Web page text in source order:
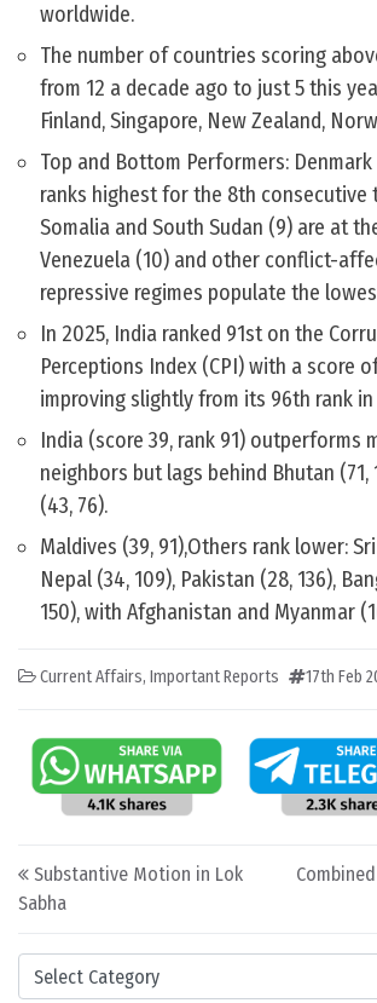
Categories
worldwide.
The number of countries scoring
from 12 a decade ago to just 5 this
Finland, Singapore, New Zealand,
Top and Bottom Performers: Denmark
ranks highest for the 8th consecutive
Somalia and South Sudan (9) are at
Venezuela (10) and other conflict-
repressive regimes populate the
In 2025, India ranked 91st on the
Perceptions Index (CPI) with a score
improving slightly from its 96th rank
India (score 39, rank 91) outperforms
neighbors but lags behind Bhutan (71,
(43, 76).
Maldives (39, 91),Others rank lower:
Nepal (34, 109), Pakistan (28, 136),
150), with Afghanistan and Myanmar
Current Affairs, Important Reports 17th Feb
Post navigation
Substantive Motion in Lok
Sabha